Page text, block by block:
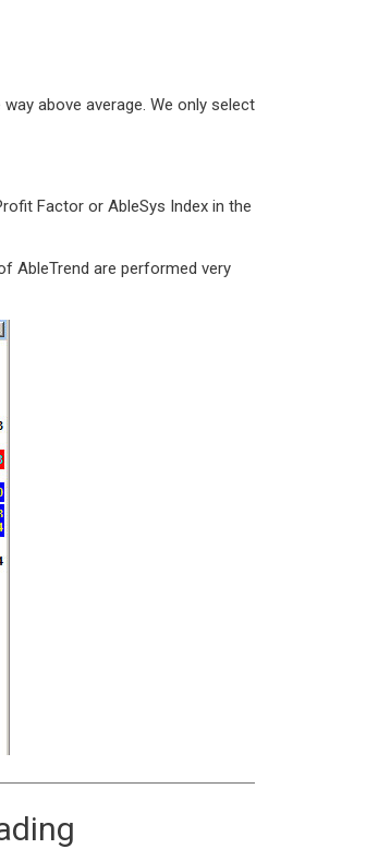
above average. We only select
Factor or AbleSys Index in the
AbleTrend are performed very